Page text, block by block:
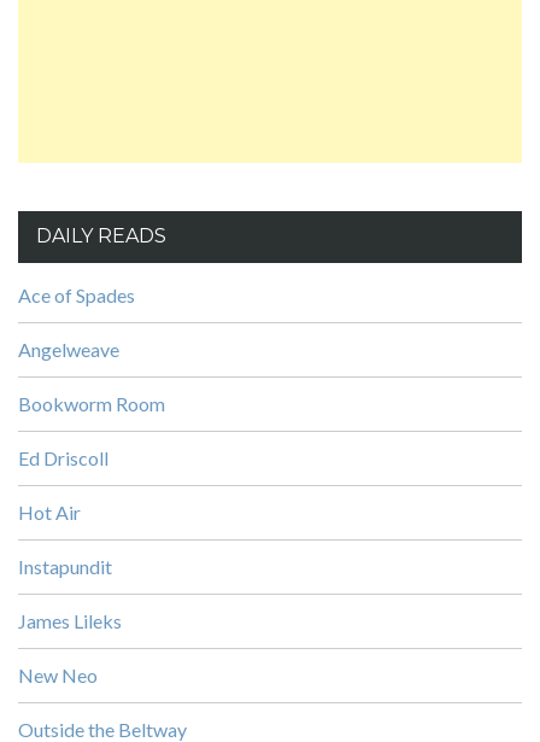
DAILY READS
Ace of Spades
Angelweave
Bookworm Room
Ed Driscoll
Hot Air
Instapundit
James Lileks
New Neo
Outside the Beltway